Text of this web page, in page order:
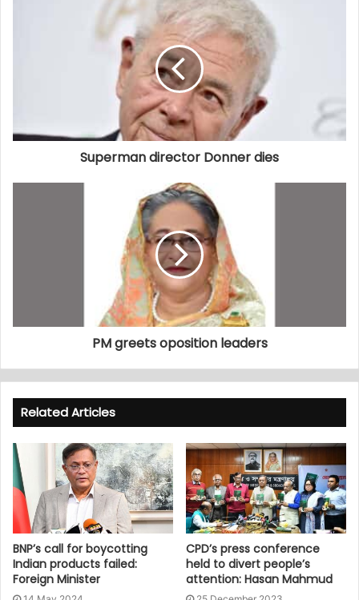
Superman director Donner dies
PM greets oposition leaders
Related Articles
BNP’s call for boycotting
Indian products failed:
Foreign Minister
CPD’s press conference
held to divert people’s
attention: Hasan Mahmud